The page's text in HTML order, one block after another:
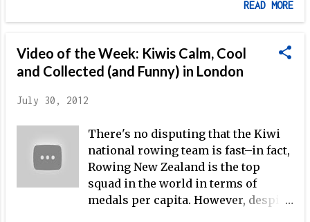
didn't take away from the excitement, as the
the best overall athlete on the women's side at
the Olympic Regatta, Kim Crow , won their heat,
stormed down the course to victory in 6:44. This
around three-time Olympic gold medalist Drew
Ginn , looking absolutely outstanding in the first
heat of three heats, winning in another Olympic
Best Time of 5:47 despite leading by open water
seemingly from 250m into the race. The GB crew
READ MORE
Video of the Week: Kiwis Calm, Cool
and Collected (and Funny) in London
July 30, 2012
There's no disputing that the Kiwi
national rowing team is fast–in fact,
Rowing New Zealand is the top
squad in the world in terms of
medals per capita. However, despite